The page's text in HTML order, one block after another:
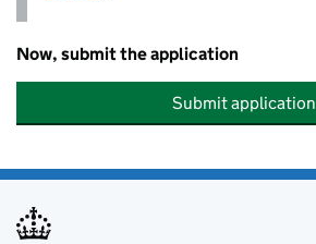
Now, submit the application
Submit application